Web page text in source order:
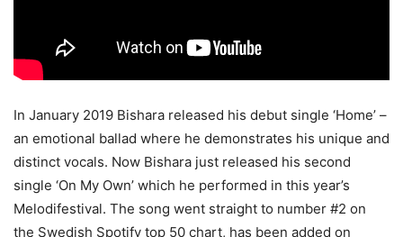
In January 2019 Bishara released his debut single ‘Home’ –
an emotional ballad where he demonstrates his unique and
distinct vocals. Now Bishara just released his second
single ‘On My Own’ which he performed in this year’s
Melodifestival. The song went straight to number #2 on
the Swedish Spotify top 50 chart, has been added on